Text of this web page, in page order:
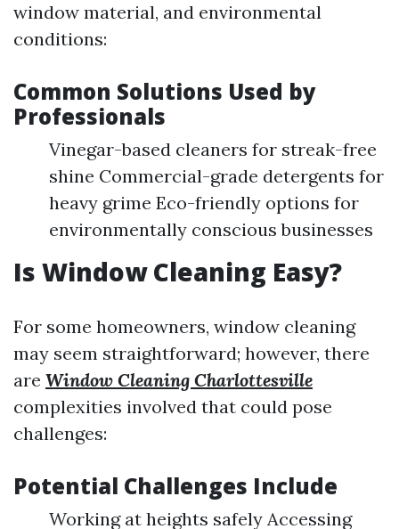
window material, and environmental
conditions:
Common Solutions Used by
Professionals
Vinegar-based cleaners for streak-free
shine Commercial-grade detergents for
heavy grime Eco-friendly options for
environmentally conscious businesses
Is Window Cleaning Easy?
For some homeowners, window cleaning
may seem straightforward; however, there
are Window Cleaning Charlottesville
complexities involved that could pose
challenges:
Potential Challenges Include
Working at heights safely Accessing